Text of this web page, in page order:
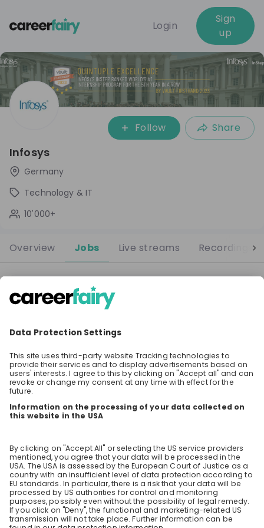
Login
Sign
up
Follow Share
Infosys
Germany
Technology & IT
10'000+
Overview Jobs Live streams Recordings
There are no jobs at the moment
latest opportunities and updates.
Stay up-to-date. Always.
Create an account to receive
personalised invitations to career live
streams and job openings